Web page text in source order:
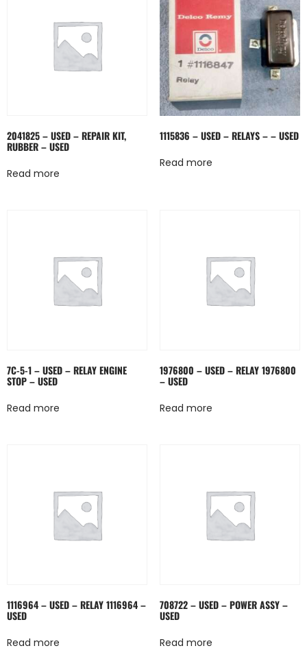
2041825 – USED – REPAIR KIT,
RUBBER – USED
Read more
1115836 – USED – RELAYS – – USED
Read more
7C-5-1 – USED – RELAY ENGINE
STOP – USED
Read more
1976800 – USED – RELAY 1976800
– USED
Read more
1116964 – USED – RELAY 1116964 –
USED
Read more
708722 – USED – POWER ASSY –
USED
Read more